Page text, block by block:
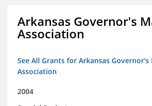
Arkansas Governor's
Association
See All Grants for Arkansas Governor's
Association
2004